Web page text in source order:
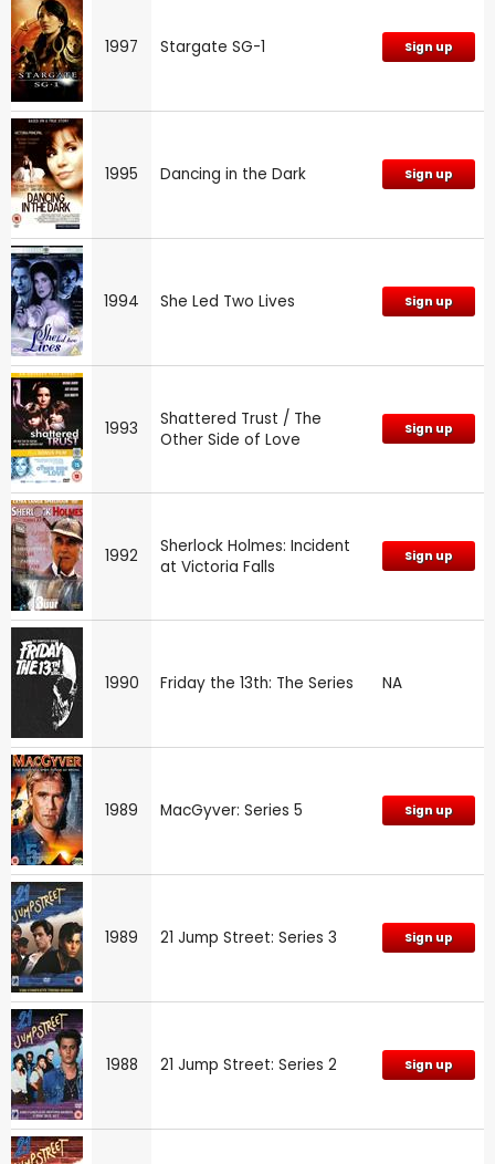
1997 Stargate SG-1 Sign up
1995 Dancing in the Dark Sign up
1994 She Led Two Lives Sign up
1993
Shattered Trust / The
Other Side of Love
Sign up
1992
Sherlock Holmes: Incident
at Victoria Falls
Sign up
1990 Friday the 13th: The Series NA
1989 MacGyver: Series 5 Sign up
1989 21 Jump Street: Series 3 Sign up
1988 21 Jump Street: Series 2 Sign up